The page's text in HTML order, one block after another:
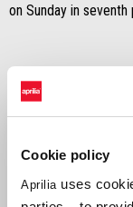
Cookie policy
Aprilia uses
on Sunday in
Jacopo Cerutti
“I’m extremely
straight away! It is a